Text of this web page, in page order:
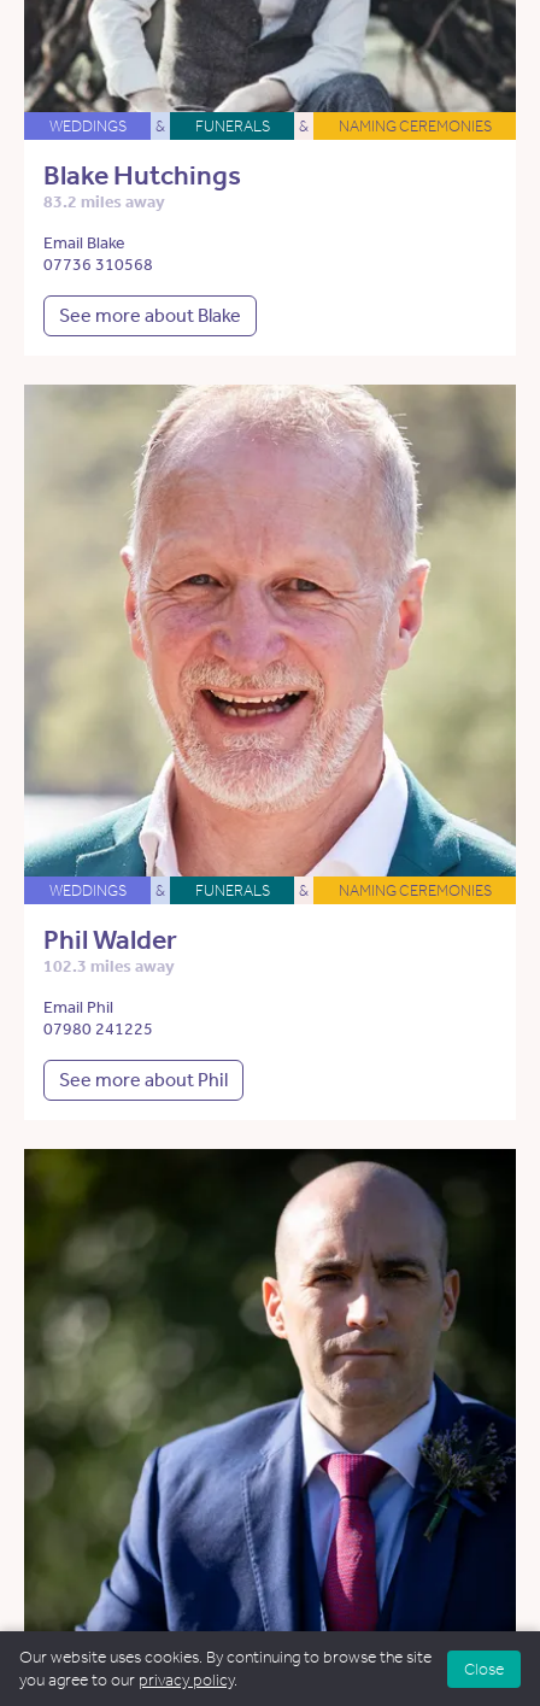
WEDDINGS & FUNERALS & NAMING CEREMONIES
Blake Hutchings
83.2 miles away
Email Blake
07736 310568
See more about Blake
WEDDINGS & FUNERALS & NAMING CEREMONIES
Phil Walder
102.3 miles away
Email Phil
07980 241225
See more about Phil
WEDDINGS & FUNERALS & NAMING CEREMONIES
Our website uses cookies. By continuing to browse the site
you agree to our privacy policy.
Close